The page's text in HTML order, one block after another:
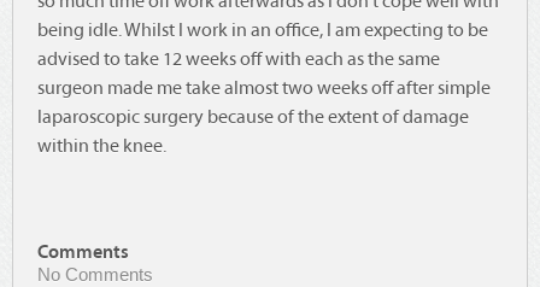
being idle. Whilst I work in an office, I am expecting to be
advised to take 12 weeks off with each as the same
surgeon made me take almost two weeks off after simple
laparoscopic surgery because of the extent of damage
within the knee.
Comments
No Comments